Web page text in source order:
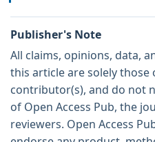
Publisher's Note
All claims, opinions, data,
this article are solely those
contributor(s), and do not
of Open Access Pub, the
reviewers. Open Access